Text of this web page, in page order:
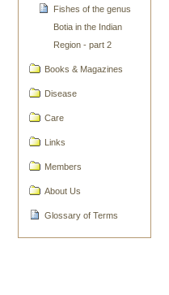
Fishes of the genus
Botia in the Indian
Region - part 2
Books & Magazines
Disease
Care
Links
Members
About Us
Glossary of Terms